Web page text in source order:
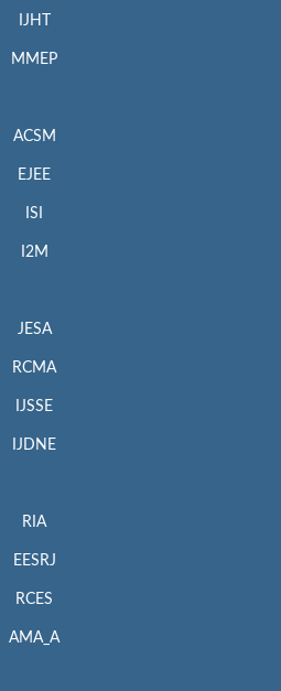
IJHT
MMEP
ACSM
EJEE
ISI
I2M
JESA
RCMA
IJSSE
IJDNE
RIA
EESRJ
RCES
AMA_A